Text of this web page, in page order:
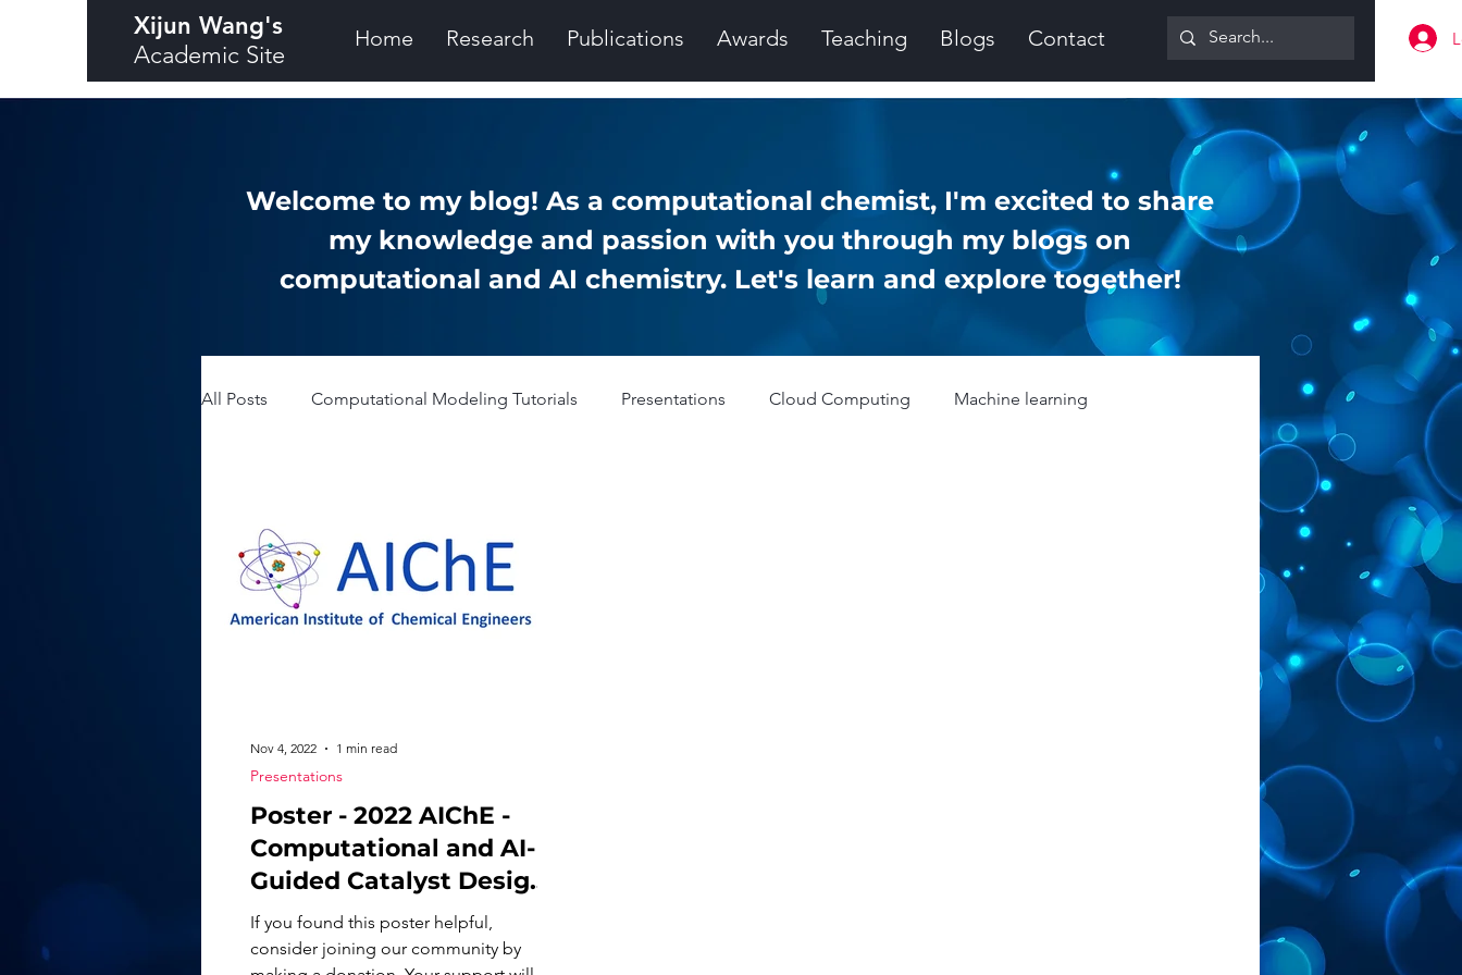
Xijun Wang's
Academic Site
Home Research Publications Awards Teaching Blogs Contact
Welcome to my blog! As a computational chemist, I'm excited to share
my knowledge and passion with you through my blogs on
computational and AI chemistry. Let's learn and explore together!
All Posts Computational Modeling Tutorials Presentations Cloud Computing Machine learning
Poster - 2022 AIChE -
Computational and AI-
Guided Catalyst Design
for Energy &
Sustainability
If you found this poster helpful,
consider joining our community by
Presentations
Nov 4, 2022 1 min read